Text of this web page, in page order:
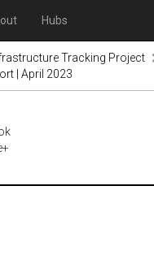
Hubs
Tracking Project
| April 2023